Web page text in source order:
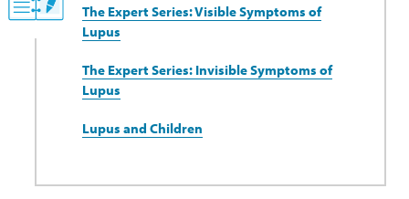
The Expert Series: Visible Symptoms of
Lupus
The Expert Series: Invisible Symptoms of
Lupus
Lupus and Children